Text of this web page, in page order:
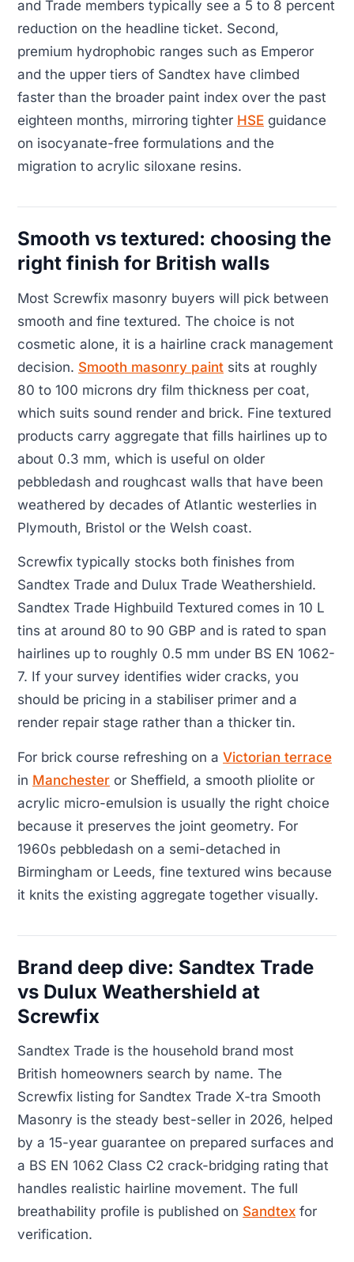
and Trade members typically see a 5 to 8 percent
reduction on the headline ticket. Second,
premium hydrophobic ranges such as Emperor
and the upper tiers of Sandtex have climbed
faster than the broader paint index over the past
eighteen months, mirroring tighter HSE guidance
on isocyanate-free formulations and the
migration to acrylic siloxane resins.
Smooth vs textured: choosing the
right finish for British walls
Most Screwfix masonry buyers will pick between
smooth and fine textured. The choice is not
cosmetic alone, it is a hairline crack management
decision. Smooth masonry paint sits at roughly
80 to 100 microns dry film thickness per coat,
which suits sound render and brick. Fine textured
products carry aggregate that fills hairlines up to
about 0.3 mm, which is useful on older
pebbledash and roughcast walls that have been
weathered by decades of Atlantic westerlies in
Plymouth, Bristol or the Welsh coast.
Screwfix typically stocks both finishes from
Sandtex Trade and Dulux Trade Weathershield.
Sandtex Trade Highbuild Textured comes in 10 L
tins at around 80 to 90 GBP and is rated to span
hairlines up to roughly 0.5 mm under BS EN 1062-
7. If your survey identifies wider cracks, you
should be pricing in a stabiliser primer and a
render repair stage rather than a thicker tin.
For brick course refreshing on a Victorian terrace
in Manchester or Sheffield, a smooth pliolite or
acrylic micro-emulsion is usually the right choice
because it preserves the joint geometry. For
1960s pebbledash on a semi-detached in
Birmingham or Leeds, fine textured wins because
it knits the existing aggregate together visually.
Brand deep dive: Sandtex Trade
vs Dulux Weathershield at
Screwfix
Sandtex Trade is the household brand most
British homeowners search by name. The
Screwfix listing for Sandtex Trade X-tra Smooth
Masonry is the steady best-seller in 2026, helped
by a 15-year guarantee on prepared surfaces and
a BS EN 1062 Class C2 crack-bridging rating that
handles realistic hairline movement. The full
breathability profile is published on Sandtex for
verification.